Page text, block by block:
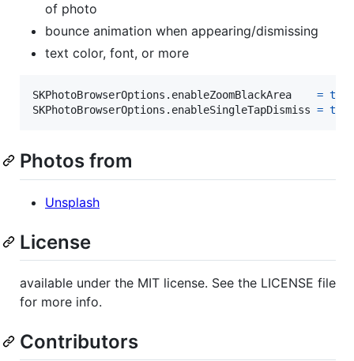
of photo
bounce animation when appearing/dismissing
text color, font, or more
SKPhotoBrowserOptions . enableZoomBlackArea = true
SKPhotoBrowserOptions . enableSingleTapDismiss = true
Photos from
Unsplash
License
available under the MIT license. See the LICENSE file
for more info.
Contributors